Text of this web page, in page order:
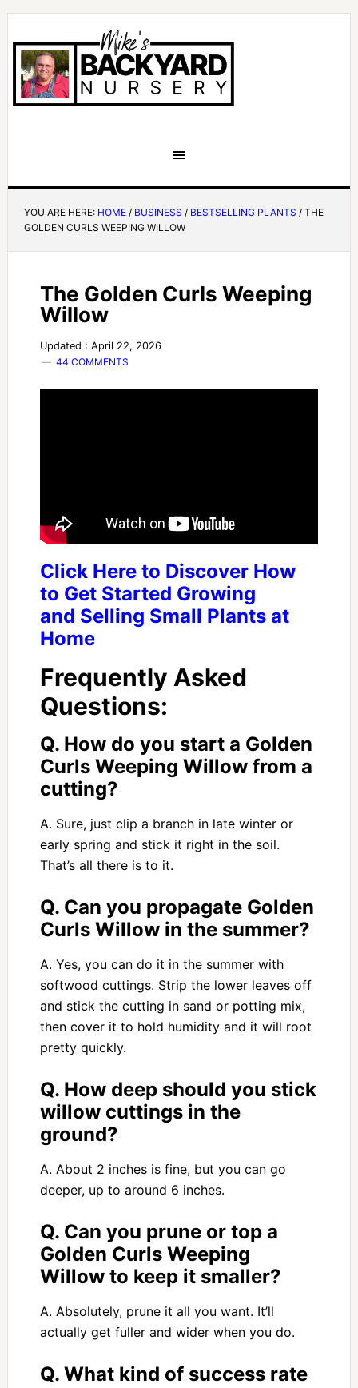
YOU ARE HERE: HOME / BUSINESS / BESTSELLING PLANTS /THE
GOLDEN CURLS WEEPING WILLOW
The Golden Curls Weeping
Willow
Updated : April 22, 2026
44 COMMENTS
Click Here to Discover How
to Get Started Growing
and Selling Small Plants at
Home
Frequently Asked
Questions:
Q. How do you start a Golden
Curls Weeping Willow from a
cutting?
A. Sure, just clip a branch in late winter or
early spring and stick it right in the soil.
That’s all there is to it.
Q. Can you propagate Golden
Curls Willow in the summer?
A. Yes, you can do it in the summer with
softwood cuttings. Strip the lower leaves off
and stick the cutting in sand or potting mix,
then cover it to hold humidity and it will root
pretty quickly.
Q. How deep should you stick
willow cuttings in the
ground?
A. About 2 inches is fine, but you can go
deeper, up to around 6 inches.
Q. Can you prune or top a
Golden Curls Weeping
Willow to keep it smaller?
A. Absolutely, prune it all you want. It’ll
actually get fuller and wider when you do.
Q. What kind of success rate